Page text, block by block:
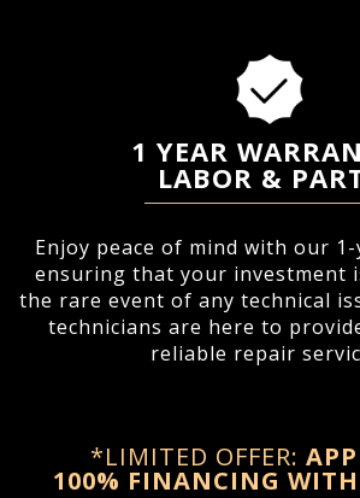
1 YEAR
LABOR &
Enjoy peace of mind with our
ensuring that your investment
the rare event of any technical
technicians are here to
reliable repair
*LIMITED OFFER:
100% FINANCING